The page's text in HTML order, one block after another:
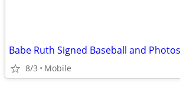
Babe Ruth Signed Baseball and
8/3 Mobile